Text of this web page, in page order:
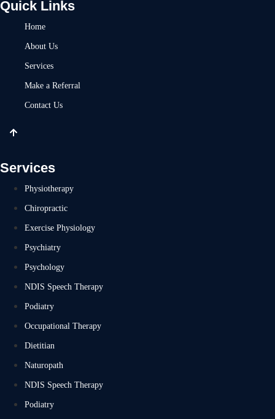
Quick Links
Home
About Us
Services
Make a Referral
Contact Us
Services
Physiotherapy
Chiropractic
Exercise Physiology
Psychiatry
Psychology
NDIS Speech Therapy
Podiatry
Occupational Therapy
Dietitian
Naturopath
NDIS Speech Therapy
Podiatry